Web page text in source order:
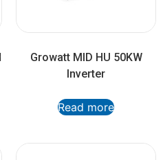
Growatt MID HU 50KW
Inverter
Read more